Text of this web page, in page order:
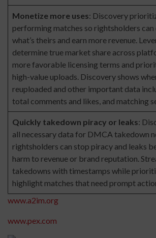
Monetize more uses: Discovery
performing matches so rightsholders
what’s theirs and earn more revenue.
determine true market share across
more favorable licensing terms and
high-value uploads. Discovery shows
reuploaded and other important data
total comments and likes, and matching
Quickly takedown piracy or leaks:
all necessary data for DMCA takedown
rightsholders can stop piracy and leaks
harm to revenue or brand reputation.
takedowns with timestamps while
highlight matches that need prompt
www.a2im.org
www.pex.com